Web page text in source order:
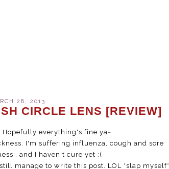
28, 2013
CIRCLE LENS [REVIEW]
Hopefully everything's fine ya~
I'm suffering influenza, cough and sore
and I haven't cure yet :(
manage to write this post. LOL *slap myself*